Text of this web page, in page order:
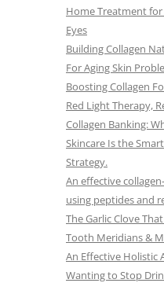
Home Treatment for
Eyes
Building Collagen
For Aging Skin
Boosting Collagen
Red Light Therapy,
Collagen Banking:
Skincare Is the
Strategy.
An effective
using peptides and
The Garlic Clove
Tooth Meridians &
An Effective Holistic
Wanting to Stop